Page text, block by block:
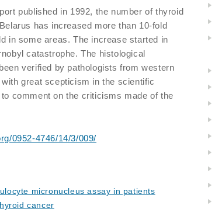
published in 1992, the number of thyroid
has increased more than 10-fold
in some areas. The increase started in
catastrophe. The histological
verified by pathologists from western
great scepticism in the scientific
comment on the criticisms made of the
0952-4746/14/3/009/
micronucleus assay in patients
cancer